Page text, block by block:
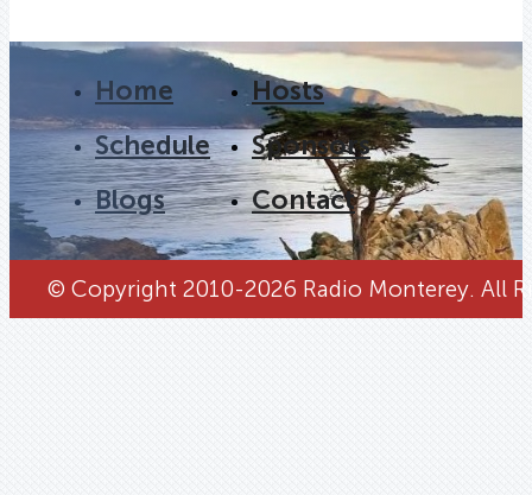
Home
Hosts
Schedule
Sponsors
Blogs
Contact
© Copyright 2010-2026 Radio Monterey. All